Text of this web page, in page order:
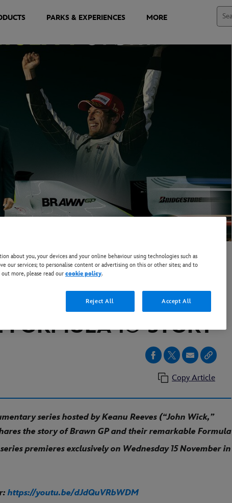
PARKS & EXPERIENCES MORE
KEY ART AND
“BRAWN: THE
FORMULA 1© STORY”
Copy Article
series hosted by Keanu Reeves (“John Wick,”
the story of Brawn GP and their remarkable Formula
premieres exclusively on Wednesday 15 November in
https://youtu.be/dJdQuVRbWDM
about you, your devices and your online behaviour using technologies such as
our services; to personalise content or advertising on this or other sites; and to
more, please read our cookie policy.
Reject All Accept All